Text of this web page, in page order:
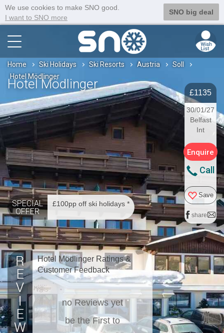
We use cookies to make SNO good.
I want to SNO more
SNO big deal
Home Ski Holidays Ski Resorts Austria
Soll
Hotel Mödlinger
Hotel Mödlinger
£1135
30/01/27
Belfast
Int
Enquire
Call
Save
share
SPECIAL
OFFER
£100pp off ski holidays *
Hotel Mödlinger Ratings &
Customer Feedback
no Reviews yet
be the First to